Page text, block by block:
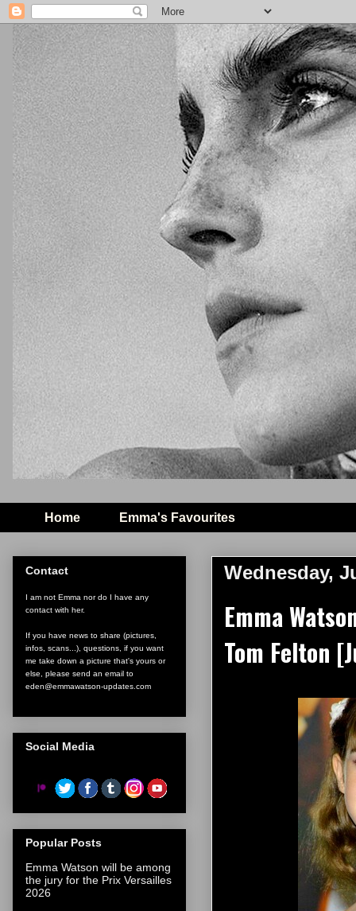
Home Emma's Favourites
Wednesday,
Emma
Tom Felton
Contact
I am not Emma nor do I have any
contact with her.
If you have news to share (pictures,
infos, scans...), questions, if you want
me take down a picture that's yours or
else, please send an email to
eden@emmawatson-updates.com
Social Media
Popular Posts
Emma Watson will be among
the jury for the Prix Versailles
2026